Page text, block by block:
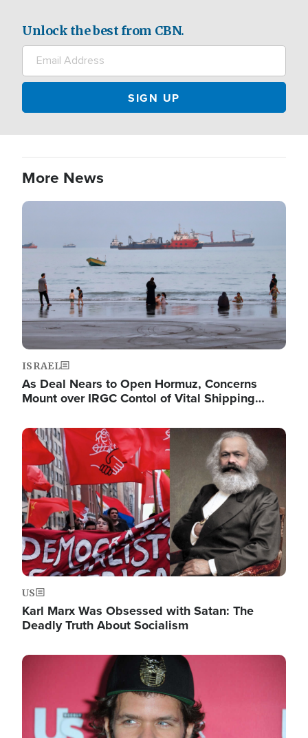
Unlock the best from CBN.
More News
Image
ISRAEL
As Deal Nears to Open Hormuz, Concerns
Mount over IRGC Contol of Vital Shipping…
Image
US
Karl Marx Was Obsessed with Satan: The
Deadly Truth About Socialism
Image